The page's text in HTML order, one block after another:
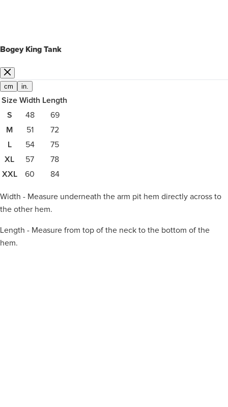
Bogey King Tank
cm in.
Size Width Length
S
48 69
M 51 72
L 54 75
XL 57 78
XXL 60 84
Width - Measure underneath the arm pit hem directly across to
the other hem.
Length - Measure from top of the neck to the bottom of the
hem.